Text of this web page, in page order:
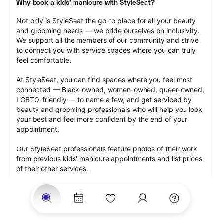
Why book a kids' manicure with StyleSeat?
Not only is StyleSeat the go-to place for all your beauty
and grooming needs — we pride ourselves on inclusivity.
We support all the members of our community and strive
to connect you with service spaces where you can truly
feel comfortable.
At StyleSeat, you can find spaces where you feel most
connected — Black-owned, women-owned, queer-owned,
LGBTQ-friendly — to name a few, and get serviced by
beauty and grooming professionals who will help you look
your best and feel more confident by the end of your
appointment.
Our StyleSeat professionals feature photos of their work
from previous kids' manicure appointments and list prices
of their other services.
Many offer same-day, last minute, and walk-in
appointments and easy payment options, including